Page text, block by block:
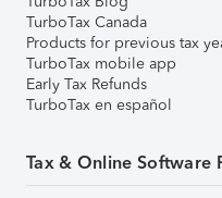
TurboTax Canada
Products for previous tax
TurboTax mobile app
Early Tax Refunds
TurboTax en español
Tax & Online Software